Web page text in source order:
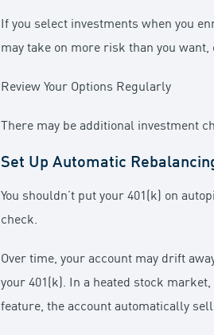
If you select investments when you
may take on more risk than you want,
Review Your Options Regularly
There may be additional investment
Set Up Automatic
You shouldn’t put your 401(k) on
check.
Over time, your account may drift
your 401(k). In a heated stock
feature, the account automatically